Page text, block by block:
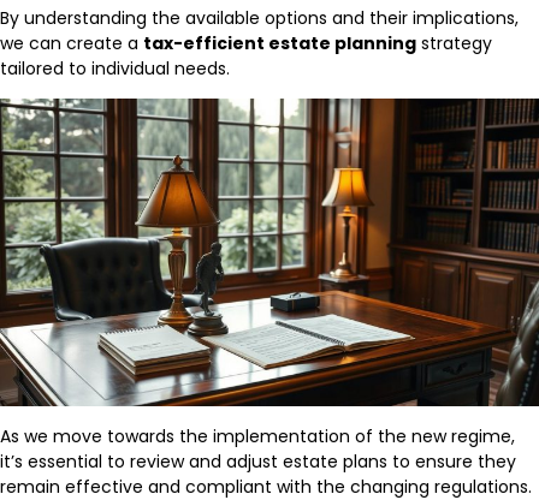
By understanding the available options and their implications,
we can create a tax-efficient estate planning strategy
tailored to individual needs.
As we move towards the implementation of the new regime,
it’s essential to review and adjust estate plans to ensure they
remain effective and compliant with the changing regulations.